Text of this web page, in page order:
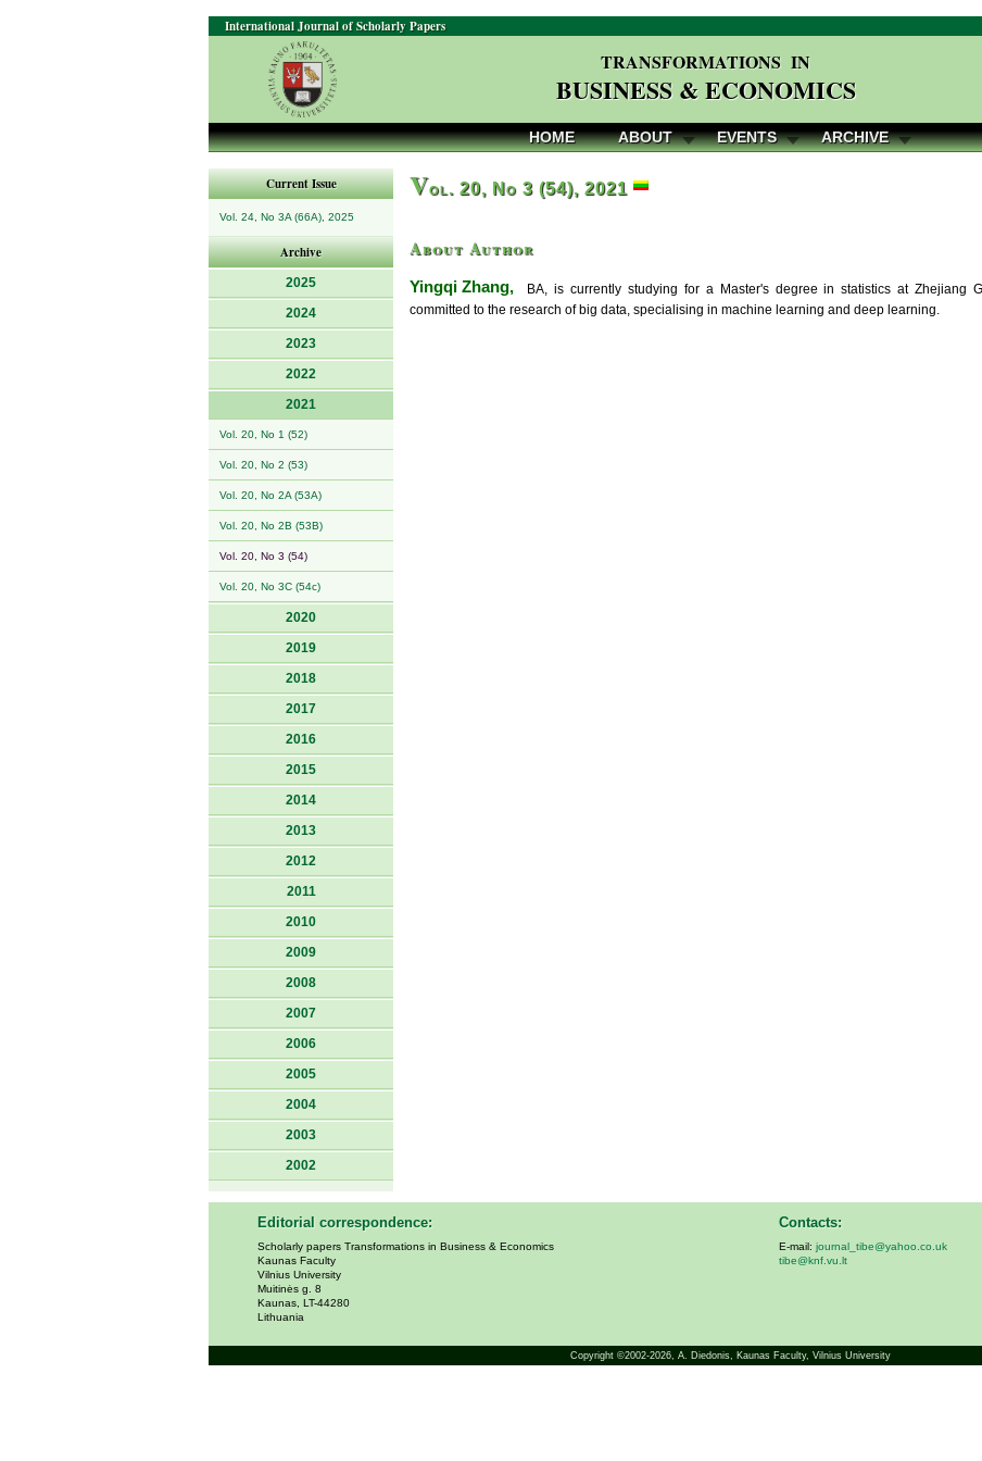
International Journal of Scholarly Papers
TRANSFORMATIONS IN
BUSINESS & ECONOMICS
HOME ABOUT EVENTS ARCHIVE
Current Issue
Vol. 24, No 3A (66A), 2025
Archive
2025
2024
2023
2022
2021
Vol. 20, No 1 (52)
Vol. 20, No 2 (53)
Vol. 20, No 2A (53A)
Vol. 20, No 2B (53B)
Vol. 20, No 3 (54)
Vol. 20, No 3C (54c)
2020
2019
2018
2017
2016
2015
2014
2013
2012
2011
2010
2009
2008
2007
2006
2005
2004
2003
2002
Vol. 20, No 3 (54), 2021
About Author
Yingqi Zhang, BA, is currently studying for a Master's degree in statistics at Zhejiang
committed to the research of big data, specialising in machine learning and deep learning.
Editorial correspondence:
Scholarly papers Transformations in Business & Economics
Kaunas Faculty
Vilnius University
Muitinės g. 8
Kaunas, LT-44280
Lithuania
Contacts:
E-mail: journal_tibe@yahoo.co.uk
tibe@knf.vu.lt
Copyright ©2002-2026, A. Diedonis, Kaunas Faculty, Vilnius University